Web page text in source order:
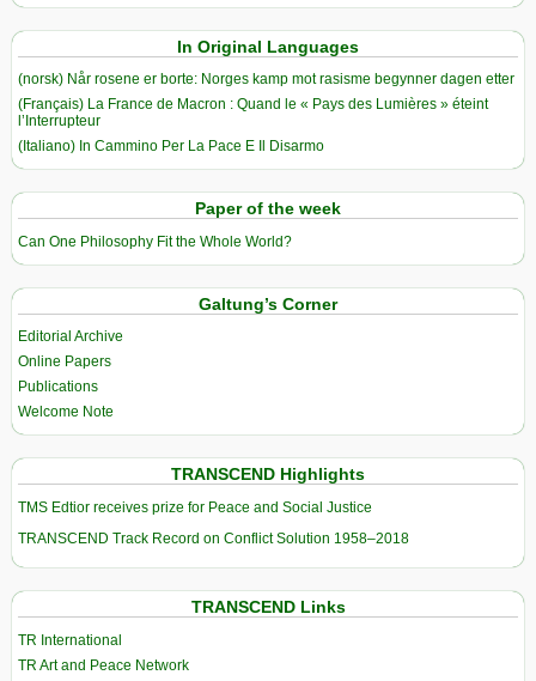
In Original Languages
(norsk) Når rosene er borte: Norges kamp mot rasisme begynner dagen etter
(Français) La France de Macron : Quand le « Pays des Lumières » éteint
l’Interrupteur
(Italiano) In Cammino Per La Pace E Il Disarmo
Paper of the week
Can One Philosophy Fit the Whole World?
Galtung’s Corner
Editorial Archive
Online Papers
Publications
Welcome Note
TRANSCEND Highlights
TMS Edtior receives prize for Peace and Social Justice
TRANSCEND Track Record on Conflict Solution 1958–2018
TRANSCEND Links
TR International
TR Art and Peace Network